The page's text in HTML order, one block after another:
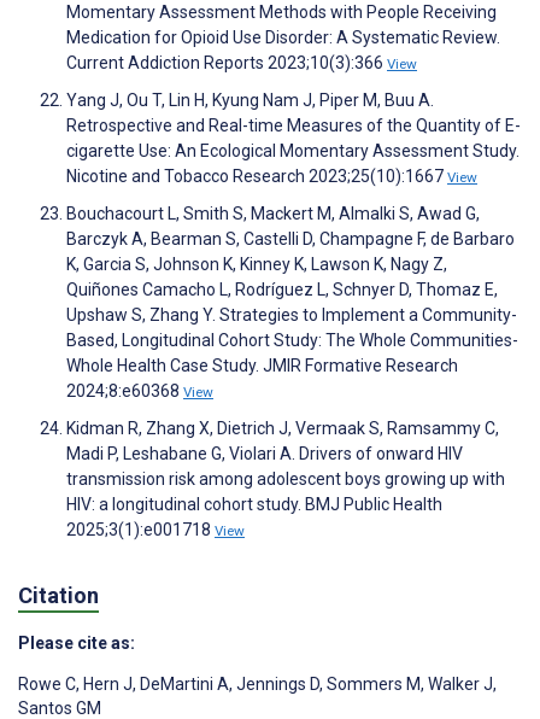
Momentary Assessment Methods with People Receiving
Medication for Opioid Use Disorder: A Systematic Review.
Current Addiction Reports 2023;10(3):366 View
Yang J, Ou T, Lin H, Kyung Nam J, Piper M, Buu A.
Retrospective and Real-time Measures of the Quantity of E-
cigarette Use: An Ecological Momentary Assessment Study.
Nicotine and Tobacco Research 2023;25(10):1667 View
Bouchacourt L, Smith S, Mackert M, Almalki S, Awad G,
Barczyk A, Bearman S, Castelli D, Champagne F, de Barbaro
K, Garcia S, Johnson K, Kinney K, Lawson K, Nagy Z,
Quiñones Camacho L, Rodríguez L, Schnyer D, Thomaz E,
Upshaw S, Zhang Y. Strategies to Implement a Community-
Based, Longitudinal Cohort Study: The Whole Communities-
Whole Health Case Study. JMIR Formative Research
2024;8:e60368 View
Kidman R, Zhang X, Dietrich J, Vermaak S, Ramsammy C,
Madi P, Leshabane G, Violari A. Drivers of onward HIV
transmission risk among adolescent boys growing up with
HIV: a longitudinal cohort study. BMJ Public Health
2025;3(1):e001718 View
Citation
Please cite as:
Rowe C, Hern J, DeMartini A, Jennings D, Sommers M, Walker J,
Santos GM